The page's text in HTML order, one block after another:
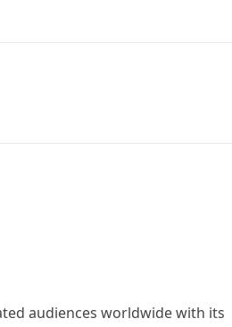
audiences worldwide with its